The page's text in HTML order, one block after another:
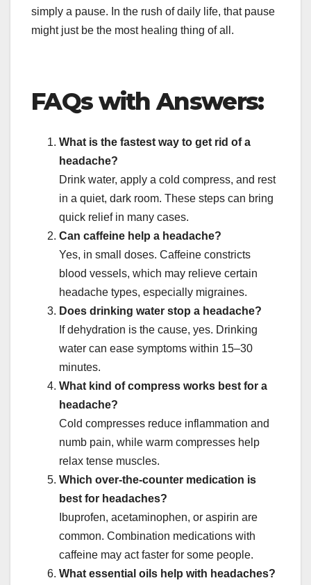
simply a pause. In the rush of daily life, that pause
might just be the most healing thing of all.
FAQs with Answers:
What is the fastest way to get rid of a
headache?
Drink water, apply a cold compress, and rest
in a quiet, dark room. These steps can bring
quick relief in many cases.
Can caffeine help a headache?
Yes, in small doses. Caffeine constricts
blood vessels, which may relieve certain
headache types, especially migraines.
Does drinking water stop a headache?
If dehydration is the cause, yes. Drinking
water can ease symptoms within 15–30
minutes.
What kind of compress works best for a
headache?
Cold compresses reduce inflammation and
numb pain, while warm compresses help
relax tense muscles.
Which over-the-counter medication is
best for headaches?
Ibuprofen, acetaminophen, or aspirin are
common. Combination medications with
caffeine may act faster for some people.
What essential oils help with headaches?